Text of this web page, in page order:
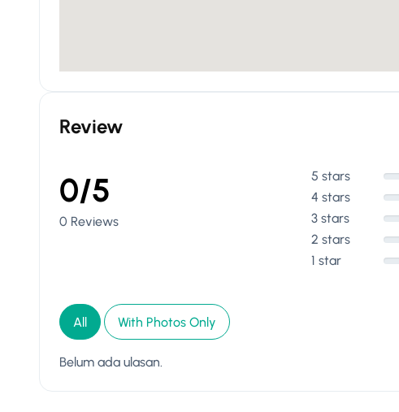
Review
0/5
0 Reviews
5 stars
4 stars
3 stars
2 stars
1 star
All With Photos Only
Belum ada ulasan.